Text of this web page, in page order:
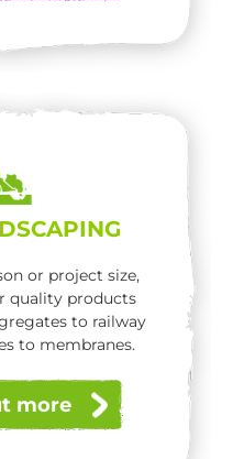
or project size,
quality products
to railway
to membranes.
more